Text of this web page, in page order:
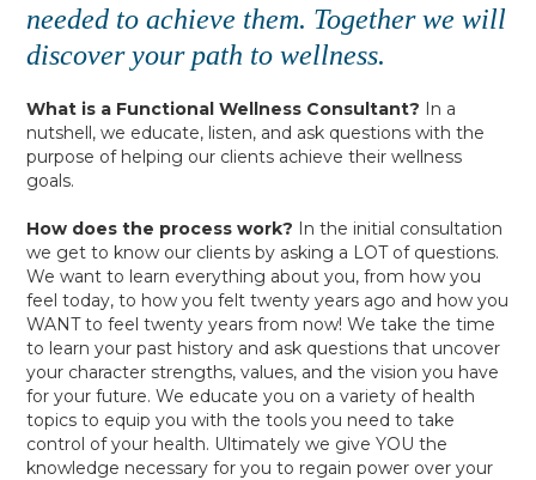
needed to achieve them. Together we will
discover your path to wellness.
What is a Functional Wellness Consultant? In a
nutshell, we educate, listen, and ask questions with the
purpose of helping our clients achieve their wellness
goals.
How does the process work? In the initial consultation
we get to know our clients by asking a LOT of questions.
We want to learn everything about you, from how you
feel today, to how you felt twenty years ago and how you
WANT to feel twenty years from now! We take the time
to learn your past history and ask questions that uncover
your character strengths, values, and the vision you have
for your future. We educate you on a variety of health
topics to equip you with the tools you need to take
control of your health. Ultimately we give YOU the
knowledge necessary for you to regain power over your